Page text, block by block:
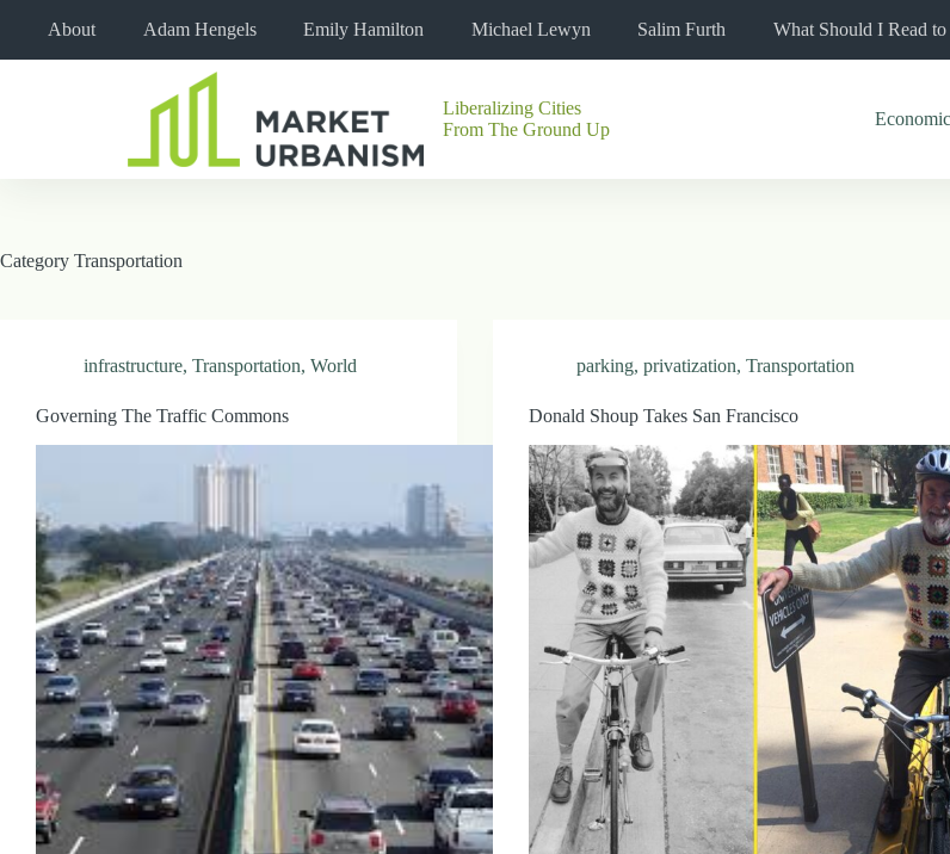
About Adam Hengels Emily Hamilton Michael Lewyn Salim Furth What Should I Read
Liberalizing Cities
From The Ground Up
Category Transportation
infrastructure, Transportation, World
Governing The Traffic Commons
parking,privatization,Transportation
Donald Shoup Takes San Francisco